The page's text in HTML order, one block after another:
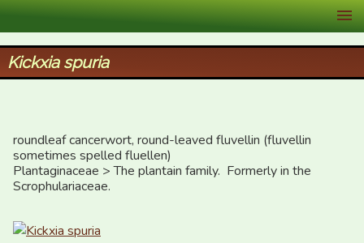
XID Services
Kickxia spuria
roundleaf cancerwort, round-leaved fluvellin (fluvellin
sometimes spelled fluellen)
Plantaginaceae > The plantain family.  Formerly in the
Scrophulariaceae.